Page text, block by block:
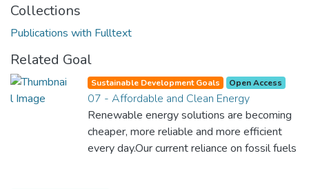
Collections
Publications with Fulltext
Related Goal
Sustainable Development Goals Open Access
07 - Affordable and Clean Energy
Renewable energy solutions are becoming
cheaper, more reliable and more efficient
every day.Our current reliance on fossil fuels